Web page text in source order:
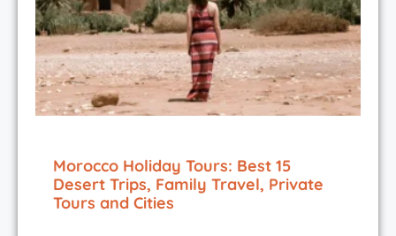
Morocco Holiday Tours: Best 15
Desert Trips, Family Travel, Private
Tours and Cities